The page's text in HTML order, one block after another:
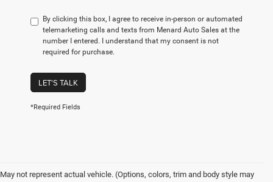
By clicking this box, I agree to receive in-person or automated
telemarketing calls and texts from Menard Auto Sales at the
number I entered. I understand that my consent is not
required for purchase.
LET'S TALK
*Required Fields
May not represent actual vehicle. (Options, colors, trim and body style may